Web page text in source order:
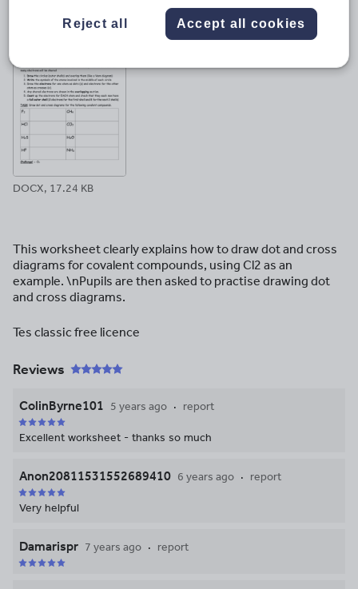
DOCX, 17.24 KB
This worksheet clearly explains how to draw dot and cross
diagrams for covalent compounds, using Cl2 as an
example. \nPupils are then asked to practise drawing dot
and cross diagrams.
Tes classic free licence
Reviews
ColinByrne101 5 years ago report
Excellent worksheet - thanks so much
Anon20811531552689410 6 years ago report
Very helpful
Damarispr 7 years ago report
Reject all Accept all cookies